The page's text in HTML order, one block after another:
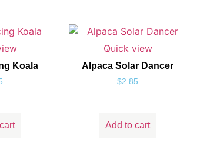
Koala
Quick view
Alpaca Solar Dancer
$2.85
Add to cart